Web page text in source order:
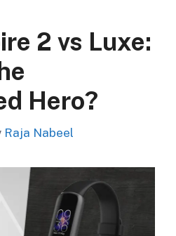
2 vs Luxe:
Hero?
Raja Nabeel